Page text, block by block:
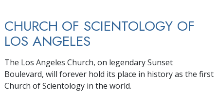
CHURCH OF SCIENTOLOGY OF
LOS ANGELES
The Los Angeles Church, on legendary Sunset
Boulevard, will forever hold its place in history as the first
Church of Scientology in the world.